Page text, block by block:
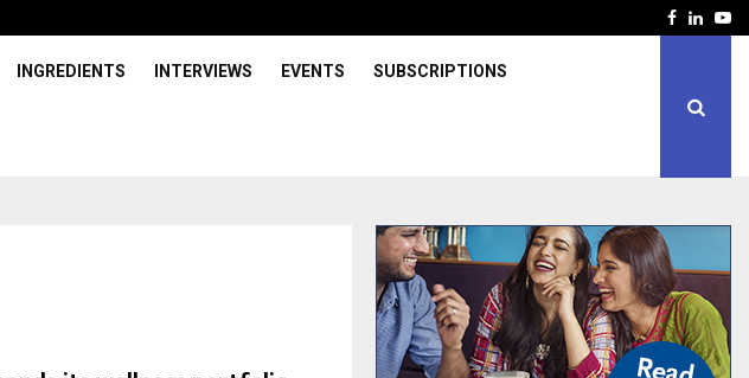
Facebook
INGREDIENTS INTERVIEWS EVENTS SUBSCRIPTIONS